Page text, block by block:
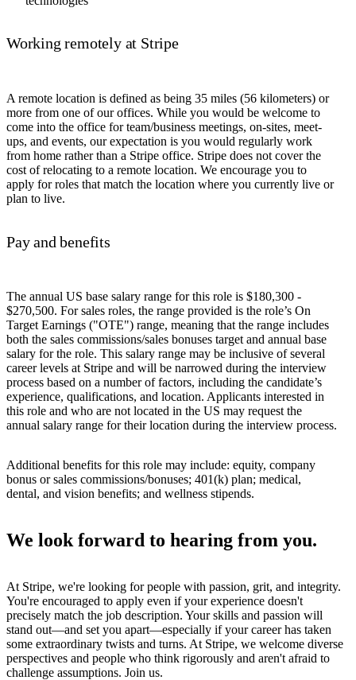
Working remotely at Stripe
A remote location is defined as being 35 miles (56 kilometers) or
more from one of our offices. While you would be welcome to
come into the office for team/business meetings, on-sites, meet-
ups, and events, our expectation is you would regularly work
from home rather than a Stripe office. Stripe does not cover the
cost of relocating to a remote location. We encourage you to
apply for roles that match the location where you currently live or
plan to live.
Pay and benefits
The annual US base salary range for this role is $180,300 -
$270,500. For sales roles, the range provided is the role’s On
Target Earnings ("OTE") range, meaning that the range includes
both the sales commissions/sales bonuses target and annual base
salary for the role. This salary range may be inclusive of several
career levels at Stripe and will be narrowed during the interview
process based on a number of factors, including the candidate’s
experience, qualifications, and location. Applicants interested in
this role and who are not located in the US may request the
annual salary range for their location during the interview process.
Additional benefits for this role may include: equity, company
bonus or sales commissions/bonuses; 401(k) plan; medical,
dental, and vision benefits; and wellness stipends.
We look forward to hearing from you.
At Stripe, we're looking for people with passion, grit, and integrity.
You're encouraged to apply even if your experience doesn't
precisely match the job description. Your skills and passion will
stand out—and set you apart—especially if your career has taken
some extraordinary twists and turns. At Stripe, we welcome diverse
perspectives and people who think rigorously and aren't afraid to
challenge assumptions. Join us.